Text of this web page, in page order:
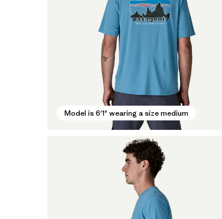
Model is 6'1" wearing a size medium